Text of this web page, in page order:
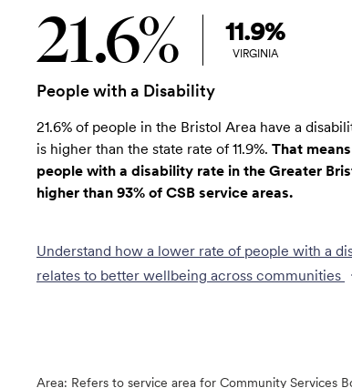
21.6% 11.9%
VIRGINIA
People with a Disability
21.6% of people in the Bristol Area have a
is higher than the state rate of 11.9%. That
people with a disability rate in the Greater
higher than 93% of CSB service areas.
Understand how a lower rate of people with a
relates to better wellbeing across communities
Area: Refers to service area for Community Services